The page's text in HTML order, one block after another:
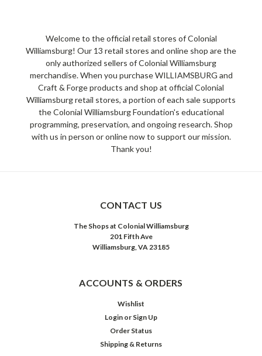
Welcome to the official retail stores of Colonial
Williamsburg! Our 13 retail stores and online shop are the
only authorized sellers of Colonial Williamsburg
merchandise. When you purchase WILLIAMSBURG and
Craft & Forge products and shop at official Colonial
Williamsburg retail stores, a portion of each sale supports
the Colonial Williamsburg Foundation's educational
programming, preservation, and ongoing research. Shop
with us in person or online now to support our mission.
Thank you!
CONTACT US
The Shops at Colonial Williamsburg
201 Fifth Ave
Williamsburg, VA 23185
ACCOUNTS & ORDERS
Wishlist
Login or Sign Up
Order Status
Shipping & Returns